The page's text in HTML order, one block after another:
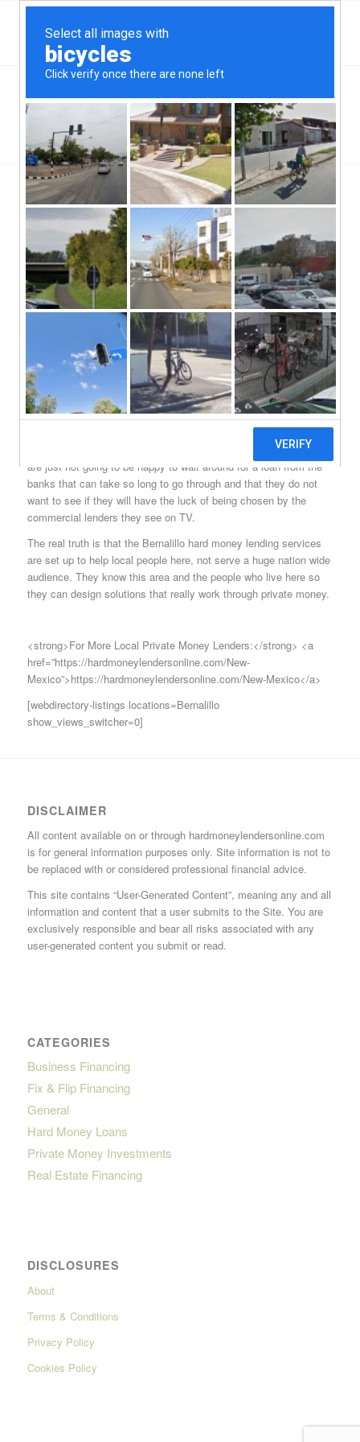
New Mexico Loans
You are here: Home
Top Bernalillo, NM Hard Money & Private Lenders
New Mexico Loans
[webdirectory-map categories=Bernalillo ]
Here in the part of the greater Alberquerque metro region in
Sandoval County, there are a lot of people depending on the
availability of the Bernalillo, NM hard money lenders who have
services all can use. The seat of Sandoval County has just a
little more than 6,600 people so it is really important that they
have access to the type of services that are going to allow them
to work outside of the national banking chains if they decide they
would like to do that or just have difficulty getting approved for a
loan as so many do today.
With the right combination of services, it is easy to see why the
sources of hard money Bernalillo citizens rely on is so well
respected in this city. It comes as no surprise that most people
are just not going to be happy to wait around for a loan from the
banks that can take so long to go through and that they do not
want to see if they will have the luck of being chosen by the
commercial lenders they see on TV.
The real truth is that the Bernalillo hard money lending services
are set up to help local people here, not serve a huge nation wide
audience. They know this area and the people who live here so
they can design solutions that really work through private money.
<strong>For More Local Private Money Lenders:</strong> <a
href=”https://hardmoneylendersonline.com/New-
Mexico”>https://hardmoneylendersonline.com/New-Mexico</a>
[webdirectory-listings locations=Bernalillo
show_views_switcher=0]
DISCLAIMER
All content available on or through hardmoneylendersonline.com
is for general information purposes only. Site information is not to
be replaced with or considered professional financial advice.
This site contains “User-Generated Content”, meaning any and all
information and content that a user submits to the Site. You are
exclusively responsible and bear all risks associated with any
user-generated content you submit or read.
CATEGORIES
Business Financing
Fix & Flip Financing
General
Hard Money Loans
Private Money Investments
Real Estate Financing
DISCLOSURES
About
Terms & Conditions
Privacy Policy
Cookies Policy